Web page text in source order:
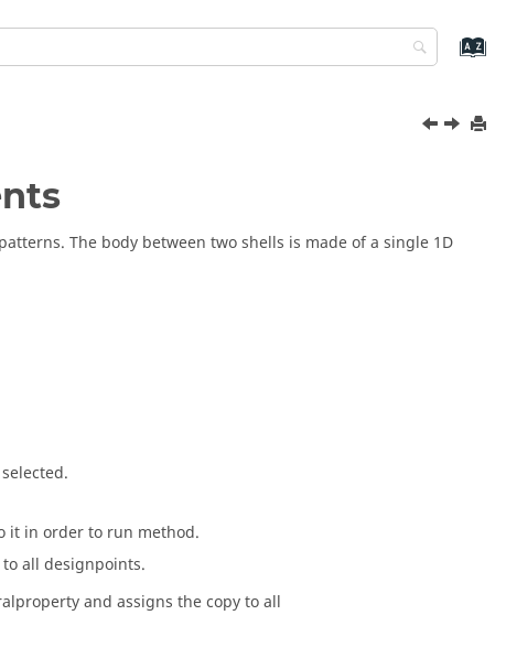
The body between two shells is made of a single 1D
it in order to run method.
all designpoints.
and assigns the copy to all